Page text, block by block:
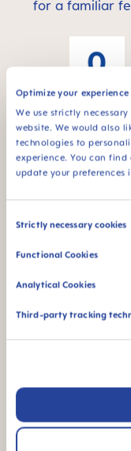
Optimize your experience
We use strictly
website. We would also
technologies to
experience. You can
update your preferences
Consent
Strictly necessary cookies
Functional Cookies
Analytical Cookies
Third-party tracking
for a familiar
For newborn
¹ Market
FAQ
How often
replaced?
What is so